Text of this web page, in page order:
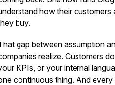
how their
buy.
gap between assumption
realize. Customers
KPIs, or your internal
continuous thing. And